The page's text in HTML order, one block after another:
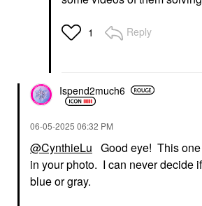
1 Reply
Ispend2much6
‎06-05-2025 06:32 PM
@CynthieLu Good eye! This
in your photo. I can never decide
blue or gray.